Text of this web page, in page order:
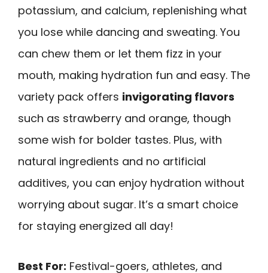
potassium, and calcium, replenishing what
you lose while dancing and sweating. You
can chew them or let them fizz in your
mouth, making hydration fun and easy. The
variety pack offers invigorating flavors
such as strawberry and orange, though
some wish for bolder tastes. Plus, with
natural ingredients and no artificial
additives, you can enjoy hydration without
worrying about sugar. It’s a smart choice
for staying energized all day!
Best For: Festival-goers, athletes, and